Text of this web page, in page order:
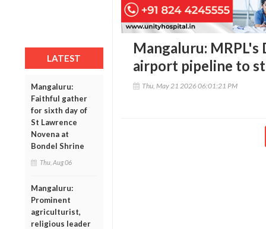
LATEST
Mangaluru:
Faithful gather
for sixth day of
St Lawrence
Novena at
Bondel Shrine
Thu, Aug 06
Mangaluru:
Prominent
agriculturist,
religious leader
Mangaluru:
airport pipeline to
Thu, May 21 2026 06:01:21 PM